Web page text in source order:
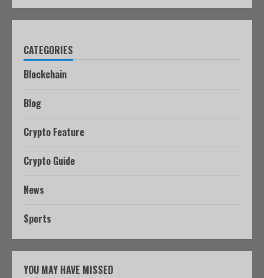
CATEGORIES
Blockchain
Blog
Crypto Feature
Crypto Guide
News
Sports
YOU MAY HAVE MISSED